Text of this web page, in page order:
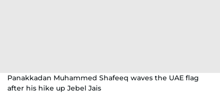
Panakkadan Muhammed Shafeeq waves the UAE flag
after his hike up Jebel Jais